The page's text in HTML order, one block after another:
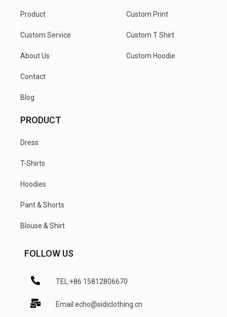
Product
Custom Service
About Us
Contact
Blog
Custom Print
Custom T Shirt
Custom Hoodie
PRODUCT
Dress
T-Shirts
Hoodies
Pant & Shorts
Blouse & Shirt
FOLLOW US
TEL:+86 15812806670
Email:echo@sidiclothing.cn